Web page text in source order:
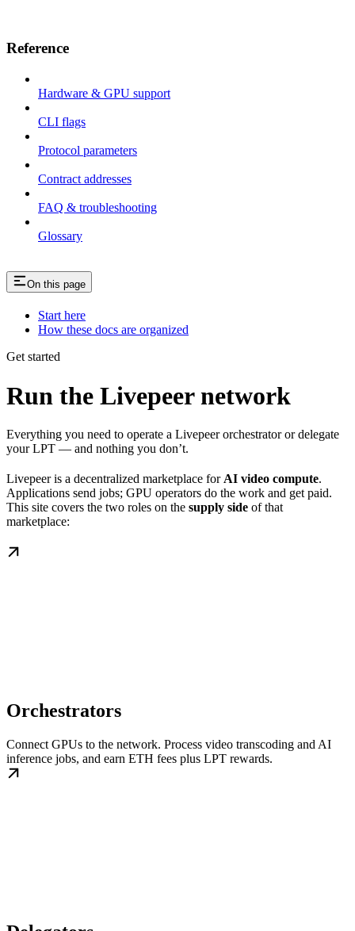
Reference
Hardware & GPU support
CLI flags
Protocol parameters
Contract addresses
FAQ & troubleshooting
Glossary
On this page
Start here
How these docs are organized
Get started
Run the Livepeer network
Everything you need to operate a Livepeer orchestrator or delegate
your LPT — and nothing you don’t.
Livepeer is a decentralized marketplace for AI video compute.
Applications send jobs; GPU operators do the work and get paid.
This site covers the two roles on the supply side of that
marketplace:
Orchestrators
Connect GPUs to the network. Process video transcoding and AI
inference jobs, and earn ETH fees plus LPT rewards.